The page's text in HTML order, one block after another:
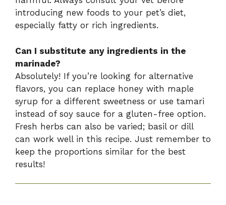
introducing new foods to your pet’s diet,
especially fatty or rich ingredients.
Can I substitute any ingredients in the
marinade?
Absolutely! If you’re looking for alternative
flavors, you can replace honey with maple
syrup for a different sweetness or use tamari
instead of soy sauce for a gluten-free option.
Fresh herbs can also be varied; basil or dill
can work well in this recipe. Just remember to
keep the proportions similar for the best
results!